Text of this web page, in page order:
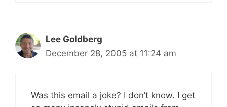
Lee Goldberg
December 28, 2005 at 11:24 am
Was this email a joke? I don’t know. I get